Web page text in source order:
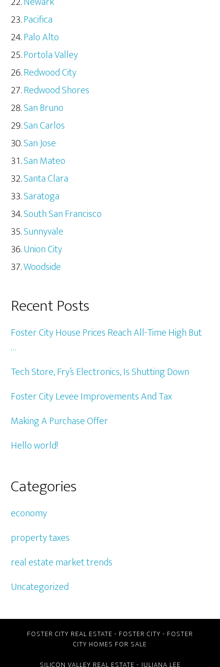
Pacifica
Palo Alto
Portola Valley
Redwood City
Redwood Shores
San Bruno
San Carlos
San Jose
San Mateo
Santa Clara
Saratoga
South San Francisco
Sunnyvale
Union City
Woodside
Recent Posts
Foster City House Prices Reach All-Time High But
…
Tech Store, Fry’s Electronics, Is Shutting Down
Foster City Levee Improvements And Tax
Making A Purchase Offer
Hello world!
Categories
economy
property taxes
real estate market trends
Uncategorized
FOSTER CITY REAL ESTATE - FOSTER CITY - FOSTER
CITY HOMES FOR SALE
SILICON VALLEY REAL ESTATE - JULIANA LEE